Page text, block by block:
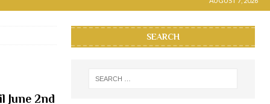
June 2nd
SEARCH